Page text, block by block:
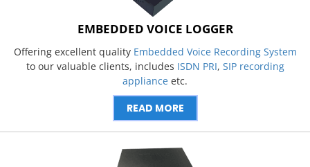
EMBEDDED VOICE LOGGER
Offering excellent quality Embedded Voice Recording System
to our valuable clients, includes ISDN PRI, SIP recording
appliance etc.
READ MORE